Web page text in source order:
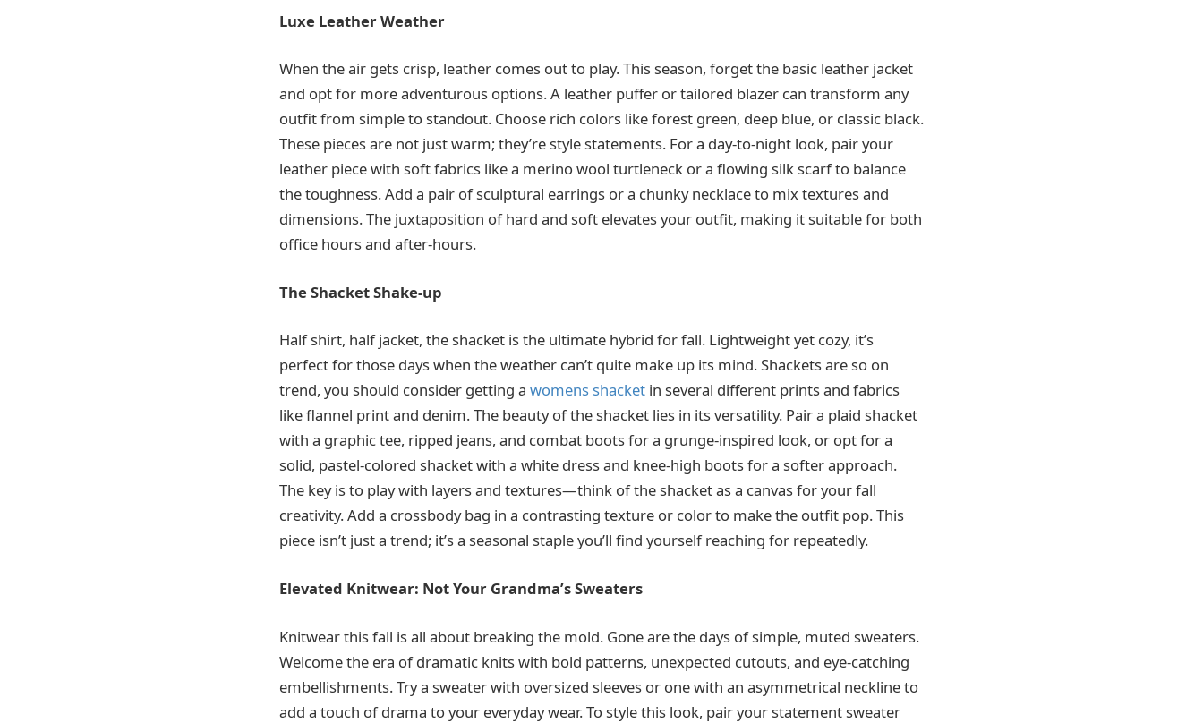
Luxe Leather Weather
When the air gets crisp, leather comes out to play. This season, forget the basic leather jacket
and opt for more adventurous options. A leather puffer or tailored blazer can transform any
outfit from simple to standout. Choose rich colors like forest green, deep blue, or classic black.
These pieces are not just warm; they’re style statements. For a day-to-night look, pair your
leather piece with soft fabrics like a merino wool turtleneck or a flowing silk scarf to balance
the toughness. Add a pair of sculptural earrings or a chunky necklace to mix textures and
dimensions. The juxtaposition of hard and soft elevates your outfit, making it suitable for both
office hours and after-hours.
The Shacket Shake-up
Half shirt, half jacket, the shacket is the ultimate hybrid for fall. Lightweight yet cozy, it’s
perfect for those days when the weather can’t quite make up its mind. Shackets are so on
trend, you should consider getting a womens shacket in several different prints and fabrics
like flannel print and denim. The beauty of the shacket lies in its versatility. Pair a plaid shacket
with a graphic tee, ripped jeans, and combat boots for a grunge-inspired look, or opt for a
solid, pastel-colored shacket with a white dress and knee-high boots for a softer approach.
The key is to play with layers and textures—think of the shacket as a canvas for your fall
creativity. Add a crossbody bag in a contrasting texture or color to make the outfit pop. This
piece isn’t just a trend; it’s a seasonal staple you’ll find yourself reaching for repeatedly.
Elevated Knitwear: Not Your Grandma’s Sweaters
Knitwear this fall is all about breaking the mold. Gone are the days of simple, muted sweaters.
Welcome the era of dramatic knits with bold patterns, unexpected cutouts, and eye-catching
embellishments. Try a sweater with oversized sleeves or one with an asymmetrical neckline to
add a touch of drama to your everyday wear. To style this look, pair your statement sweater